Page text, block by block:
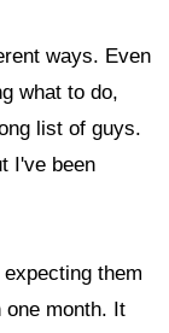
ways. Even
what to do,
list of guys.
I've been
them
one month. It